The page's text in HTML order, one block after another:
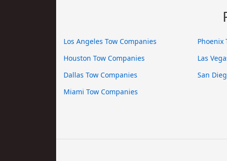
Los Angeles Tow Companies
Houston Tow Companies
Dallas Tow Companies
Miami Tow Companies
Phoenix
Las
San